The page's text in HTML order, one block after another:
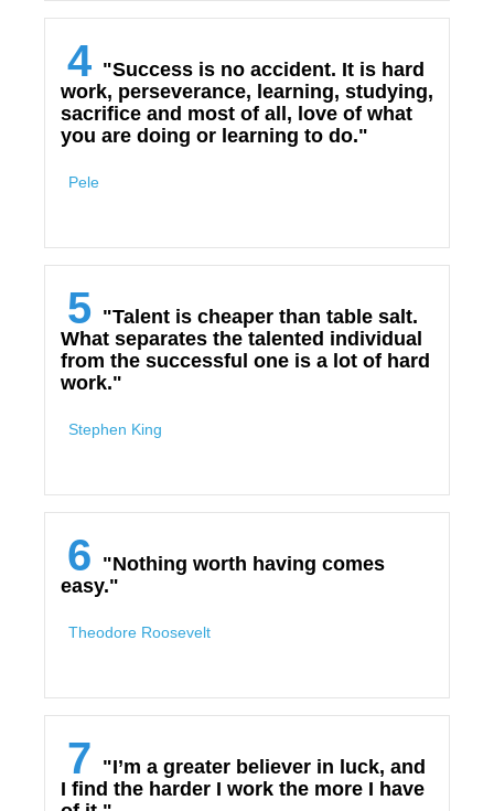
4 "Success is no accident. It is hard
work, perseverance, learning, studying,
sacrifice and most of all, love of what
you are doing or learning to do."
Pele
5 "Talent is cheaper than table salt.
What separates the talented individual
from the successful one is a lot of hard
work."
Stephen King
6 "Nothing worth having comes
easy."
Theodore Roosevelt
7 "I’m a greater believer in luck, and
I find the harder I work the more I have